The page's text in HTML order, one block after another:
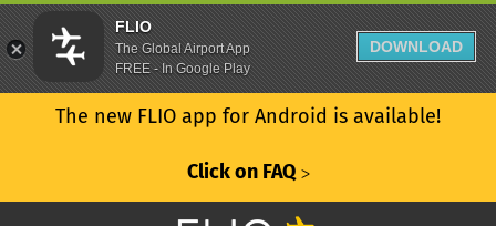
The new FLIO app for Android is available!
Click on FAQ ᐳ
FLIO
The Global Airport App
FREE - In Google Play
DOWNLOAD